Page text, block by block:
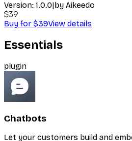
Version: 1.0.0|by Aikeedo
$39
Buy for $39View details
Essentials
plugin
Chatbots
Let your customers build and